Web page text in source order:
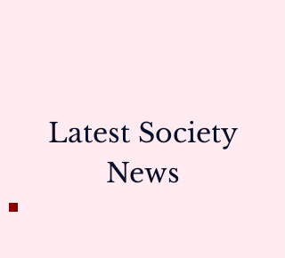
Latest Society
News